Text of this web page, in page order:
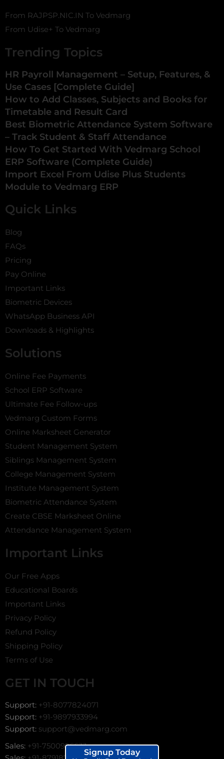
From RAJPSP.NIC.IN To Vedmarg
From Udise+ To Vedmarg
Trending Topics
HR Payroll Management – Setup, Features, &
Use Cases [Complete Guide]
How to Add Classes, Subjects and Books for
Timetable and Result Card
Best Biometric Attendance System Software
– Track Student & Staff Attendance
How To Get Started With Vedmarg School
ERP Software (Complete Guide)
Import Excel From Udise Plus Students
Module to Vedmarg ERP
Quick Links
Blog
FAQs
Pricing
Pay Online
Important Links
Biometric Devices
WhatsApp Business API
Downloads & Highlights
Solutions
Online Fee Payments
School ERP Software
Ultimate Fee Follow-ups
Vedmarg Custom Forms
Online Marksheet Generator
Student Management System
Siblings Management System
College Management System
Institute Management System
Biometric Attendance System
Create CBSE Marksheet Online
Attendance Management System
Important Links
Our Free Apps
Educational Boards
Important Links
Privacy Policy
Refund Policy
Shipping Policy
Terms of Use
GET IN TOUCH
Support: +91-8077824071
Support: +91-9897933994
Support: support@vedmarg.com
Sales: +91-7500996633
Signup Today